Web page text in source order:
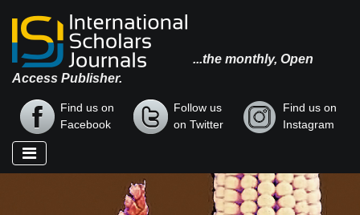
...the monthly, Open
Access Publisher.
Find us on
Facebook
Follow us
on Twitter
Find us on
Instagram